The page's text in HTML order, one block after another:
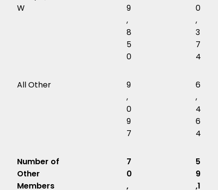
W
9
,
8
5
0
0
,
3
7
4
All Other
9
,
0
9
7
6
,
4
6
4
Number of
Other
Members
7
0
,
5
9
,1